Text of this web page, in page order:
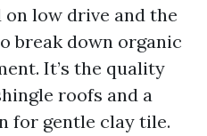
on low drive and the
break down organic
It’s the quality
roofs and a
for gentle clay tile.